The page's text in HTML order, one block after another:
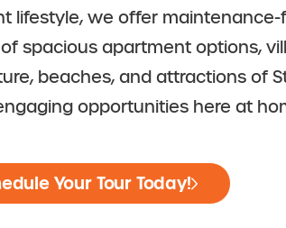
lifestyle, we offer
spacious apartment options,
beaches, and attractions of
opportunities here at
Your Tour Today!